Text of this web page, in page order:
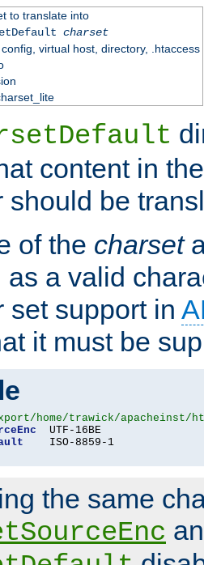
to translate into
charset
virtual host, directory, .htaccess
content in
should be
of the charset
as a valid
set support in
it must be
home/trawick/apacheinst/
  UTF-16BE
the same